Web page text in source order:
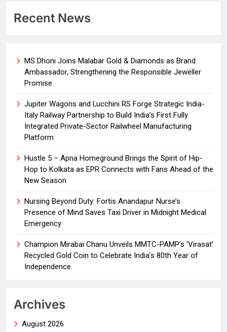
Recent News
MS Dhoni Joins Malabar Gold & Diamonds as Brand
Ambassador, Strengthening the Responsible Jeweller
Promise
Jupiter Wagons and Lucchini RS Forge Strategic India-
Italy Railway Partnership to Build India’s First Fully
Integrated Private-Sector Railwheel Manufacturing
Platform
Hustle 5 – Apna Homeground Brings the Spirit of Hip-
Hop to Kolkata as EPR Connects with Fans Ahead of the
New Season
Nursing Beyond Duty: Fortis Anandapur Nurse’s
Presence of Mind Saves Taxi Driver in Midnight Medical
Emergency
Champion Mirabai Chanu Unveils MMTC-PAMP’s ‘Virasat’
Recycled Gold Coin to Celebrate India’s 80th Year of
Independence
Archives
August 2026